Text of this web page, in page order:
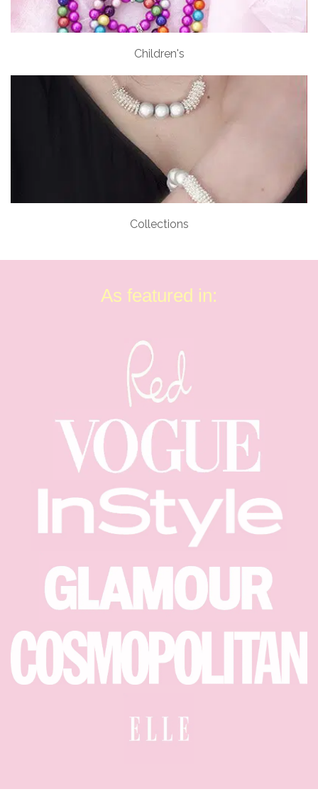
Children's
Collections
As featured in: